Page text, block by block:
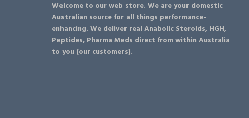
Welcome to our web store. We are your domestic
Australian source for all things performance-
enhancing. We deliver real Anabolic Steroids, HGH,
Peptides, Pharma Meds direct from within Australia
to you (our customers).